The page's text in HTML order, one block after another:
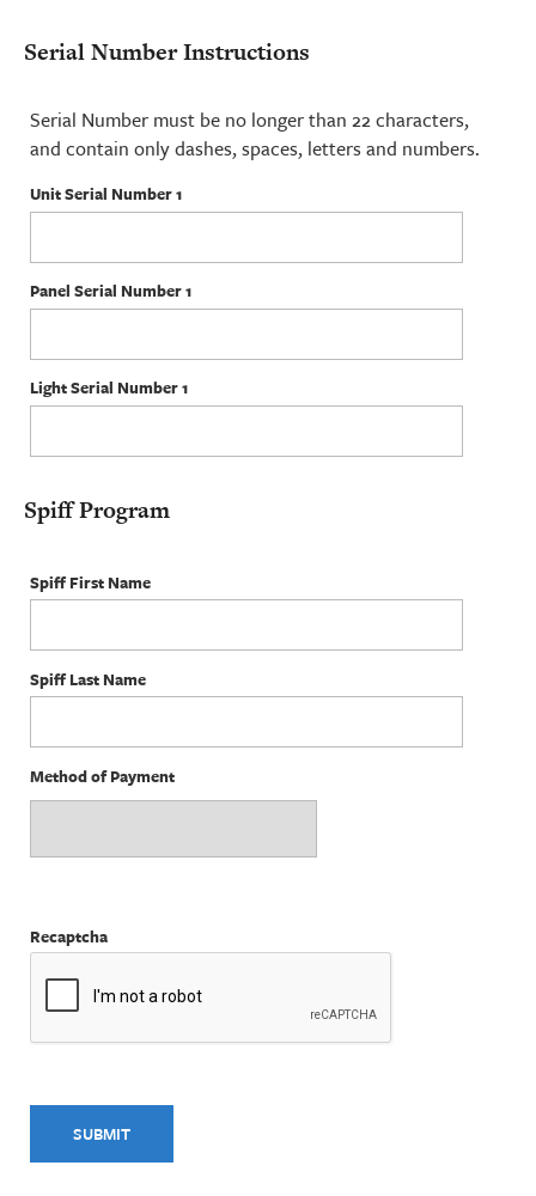
Serial Number Instructions
Serial Number must be no longer than 22 characters,
and contain only dashes, spaces, letters and numbers.
Unit Serial Number 1
Panel Serial Number 1
Light Serial Number 1
Spiff Program
Spiff First Name
Spiff Last Name
Method of Payment
Recaptcha